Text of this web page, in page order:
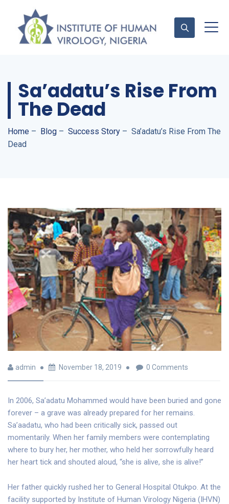
Contact Us
Sa’adatu’s Rise From
The Dead
Home – Blog – Success Story – Sa’adatu’s Rise From The
Dead
admin November 18, 2019 0 Comments
In 2006, Sa’adatu Mohammed would have been buried and gone
forever – a grave was already prepared for her remains.
Sa’aadatu, who had been critically sick, passed out
momentarily. When her family members were contemplating
where to bury her, her mother, who held her sorrowfully heard
her heart tick and shouted aloud, “she is alive, she is alive!”
Her father quickly rushed her to General Hospital Otukpo. At the
facility supported by Institute of Human Virology Nigeria (IHVN)